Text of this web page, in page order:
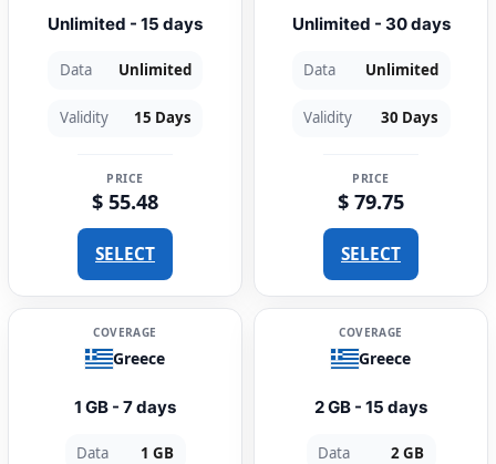
Unlimited - 15 days
Data Unlimited
Validity 15 Days
PRICE
$ 55.48
SELECT
Unlimited - 30 days
Data Unlimited
Validity 30 Days
PRICE
$ 79.75
SELECT
COVERAGE
Greece
1 GB - 7 days
Data 1 GB
COVERAGE
Greece
2 GB - 15 days
Data 2 GB